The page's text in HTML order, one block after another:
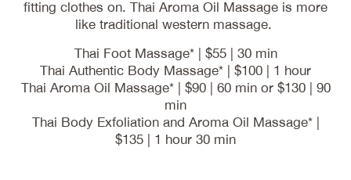
fitting clothes on. Thai Aroma Oil Massage is more
like traditional western massage.
Thai Foot Massage* | $55 | 30 min
Thai Authentic Body Massage* | $100 | 1 hour
Thai Aroma Oil Massage* | $90 | 60 min or $130 | 90
min
Thai Body Exfoliation and Aroma Oil Massage* |
$135 | 1 hour 30 min